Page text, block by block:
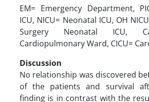
EM= Emergency Department,
ICU, NICU= Neonatal ICU, OH
Surgery Neonatal ICU,
Cardiopulmonary Ward, CICU=
Discussion
No relationship was discovered
of the patients and survival
finding is in contrast with the